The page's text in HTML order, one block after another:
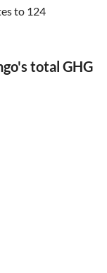
to 124
total GHG